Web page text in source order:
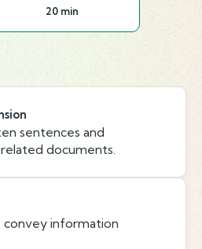
20 min
sentences and
documents.
information